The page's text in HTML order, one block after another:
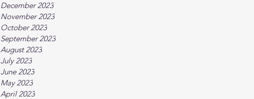
December 2023
November 2023
October 2023
September 2023
August 2023
July 2023
June 2023
May 2023
April 2023